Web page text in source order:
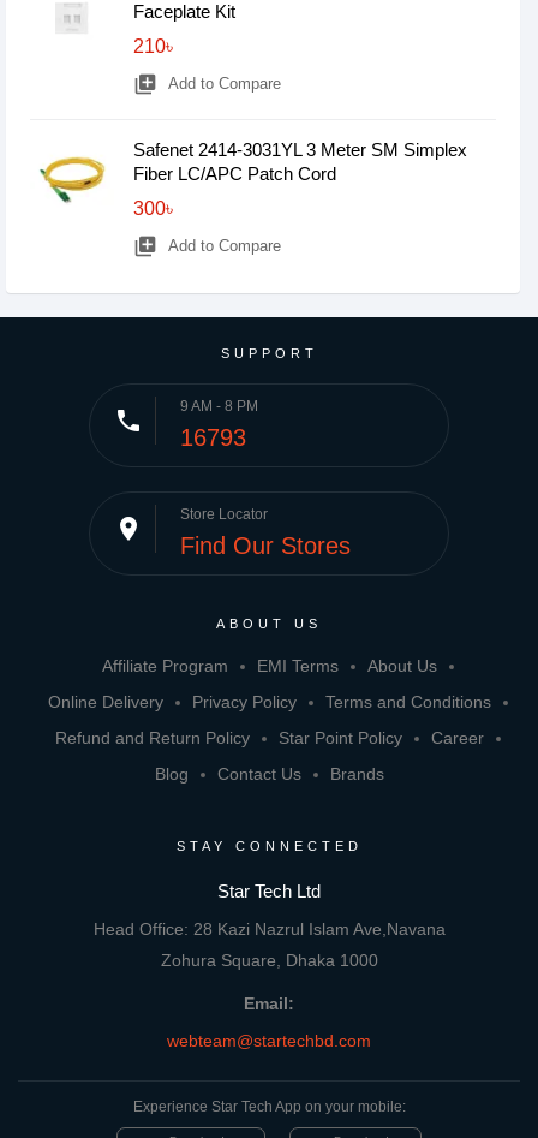
Faceplate Kit
210৳
library_add Add to Compare
Safenet 2414-3031YL 3 Meter SM Simplex
Fiber LC/APC Patch Cord
300৳
library_add Add to Compare
SUPPORT
phone 9 AM - 8 PM
16793
place Store Locator
Find Our Stores
ABOUT US
Affiliate Program EMI Terms
About Us
Online Delivery
Privacy Policy
Terms and Conditions
Refund and Return Policy
Star Point Policy
Career
Blog
Contact Us Brands
STAY CONNECTED
Star Tech Ltd
Head Office: 28 Kazi Nazrul Islam Ave,Navana
Zohura Square, Dhaka 1000
Email:
webteam@startechbd.com
Experience Star Tech App on your mobile: